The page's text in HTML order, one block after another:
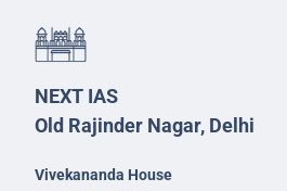
NEXT IAS
Old Rajinder Nagar, Delhi
Vivekananda House